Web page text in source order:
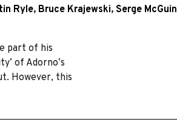
Ryle, Bruce Krajewski, Serge
part of his
of Adornoʼs
However, this